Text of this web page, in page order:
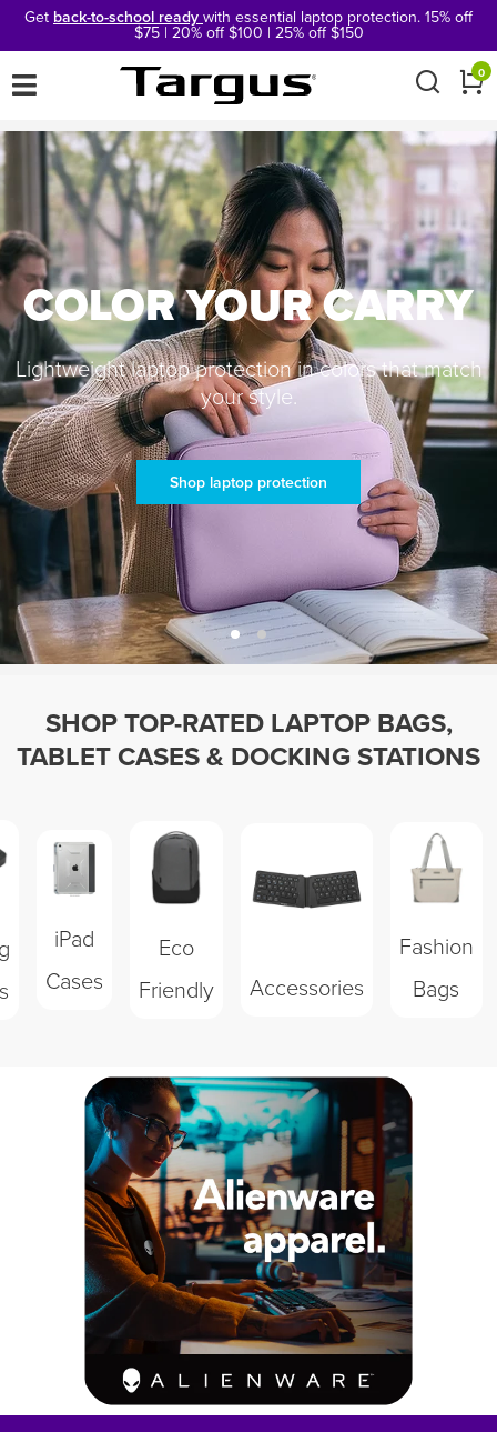
Get back-to-school ready with essential laptop protection. 15% off
$75 | 20% off $100 | 25% off $150
× 0
COLOR YOUR CARRY
Lightweight laptop protection in colors that match
your style.
Shop laptop protection
SHOP TOP-RATED LAPTOP BAGS,
TABLET CASES & DOCKING STATIONS
iPad
Cases
Eco
Friendly
Accessories
Fashion
Bags